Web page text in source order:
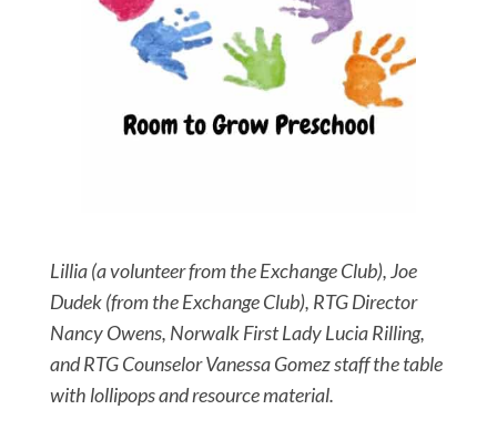
Lillia (a volunteer from the Exchange Club), Joe
Dudek (from the Exchange Club), RTG Director
Nancy Owens, Norwalk First Lady Lucia Rilling,
and RTG Counselor Vanessa Gomez staff the table
with lollipops and resource material.